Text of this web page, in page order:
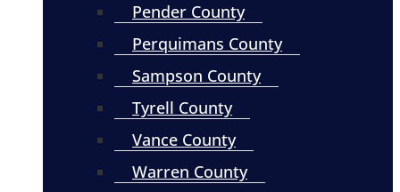
Pender County
Perquimans County
Sampson County
Tyrell County
Vance County
Warren County